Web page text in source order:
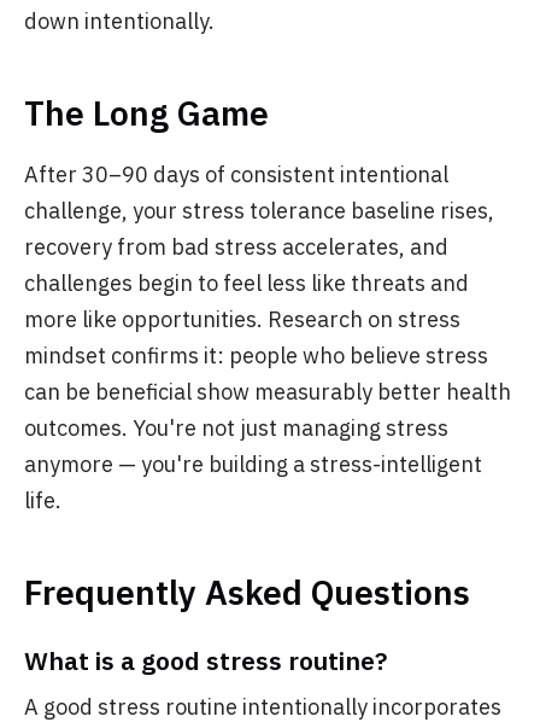
down intentionally.
The Long Game
After 30–90 days of consistent intentional
challenge, your stress tolerance baseline rises,
recovery from bad stress accelerates, and
challenges begin to feel less like threats and
more like opportunities. Research on stress
mindset confirms it: people who believe stress
can be beneficial show measurably better health
outcomes. You're not just managing stress
anymore — you're building a stress-intelligent
life.
Frequently Asked Questions
What is a good stress routine?
A good stress routine intentionally incorporates